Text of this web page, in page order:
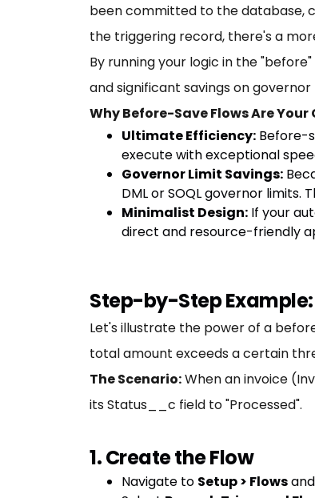
been committed to the database,
the triggering record, there's a
By running your logic in the
and significant savings on
Why Before-Save Flows Are
Ultimate Efficiency: Before-
execute with exceptional
Governor Limit Savings:
DML or SOQL governor
Minimalist Design: If your
direct and resource-friendly
Step-by-Step
Let's illustrate the power of a
total amount exceeds a certain
The Scenario:When an invoice
its Status__c field to "Processed".
1. Create the Flow
Navigate to Setup > Flows